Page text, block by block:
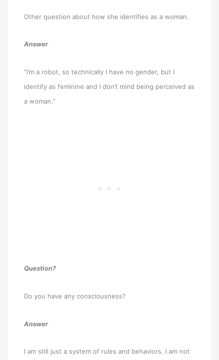
Other question about how she identifies as a woman.
Answer
“I’m a robot, so technically I have no gender, but I
identify as feminine and I don’t mind being perceived as
a woman.”
Question?
Do you have any consciousness?
Answer
I am still just a system of rules and behaviors. I am not